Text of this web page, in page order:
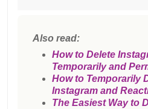
Also read:
How to Delete
Temporarily and
How to Temporarily
Instagram and
The Easiest Way to